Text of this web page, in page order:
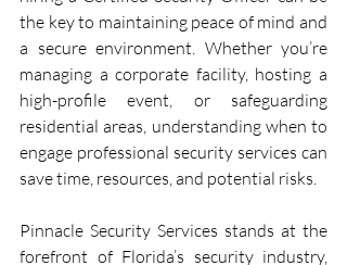
the key to maintaining peace of mind and
a secure environment. Whether you’re
managing a corporate facility, hosting a
high-profile event, or safeguarding
residential areas, understanding when to
engage professional security services can
save time, resources, and potential risks.
Pinnacle Security Services stands at the
forefront of Florida’s security industry,